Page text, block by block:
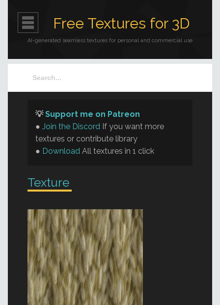
Free Textures for 3D
AI-generated seamless textures for personal and commercial use
💡Support me on Patreon
● Join the Discord If you want more
textures or contribute library
● Download All textures in 1 click
Texture